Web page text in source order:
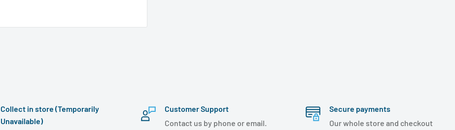
Collect in store (Temporarily
Unavailable)
Customer Support
Contact us by phone or email.
Secure payments
Our whole store and checkout